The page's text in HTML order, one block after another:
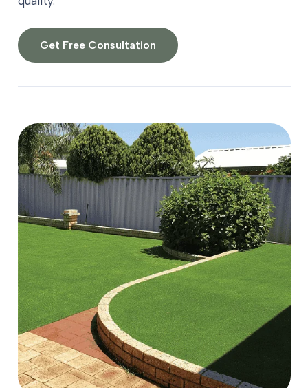
Get Free Consultation